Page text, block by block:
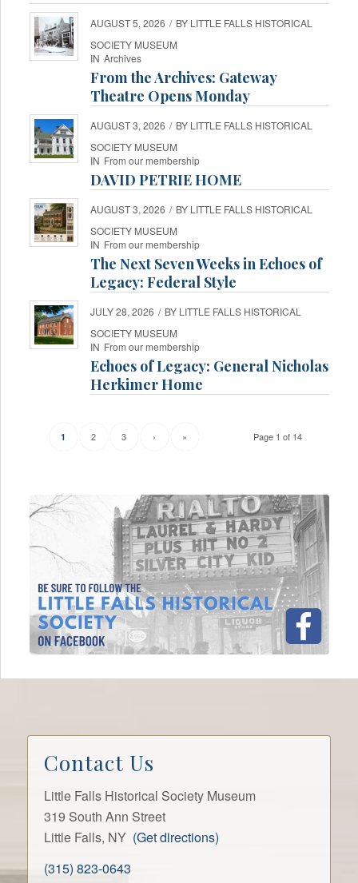
AUGUST 5, 2026 / BY LITTLE FALLS HISTORICAL
SOCIETY MUSEUM
IN Archives
From the Archives: Gateway
Theatre Opens Monday
AUGUST 3, 2026 / BY LITTLE FALLS HISTORICAL
SOCIETY MUSEUM
IN From our membership
DAVID PETRIE HOME
AUGUST 3, 2026 / BY LITTLE FALLS HISTORICAL
SOCIETY MUSEUM
IN From our membership
The Next Seven Weeks in Echoes of
Legacy: Federal Style
JULY 28, 2026 / BY LITTLE FALLS HISTORICAL
SOCIETY MUSEUM
IN From our membership
Echoes of Legacy: General Nicholas
Herkimer Home
Page 1 of 14
1 2 3 › »
Contact Us
Little Falls Historical Society Museum
319 South Ann Street
Little Falls, NY (Get directions)
(315) 823-0643